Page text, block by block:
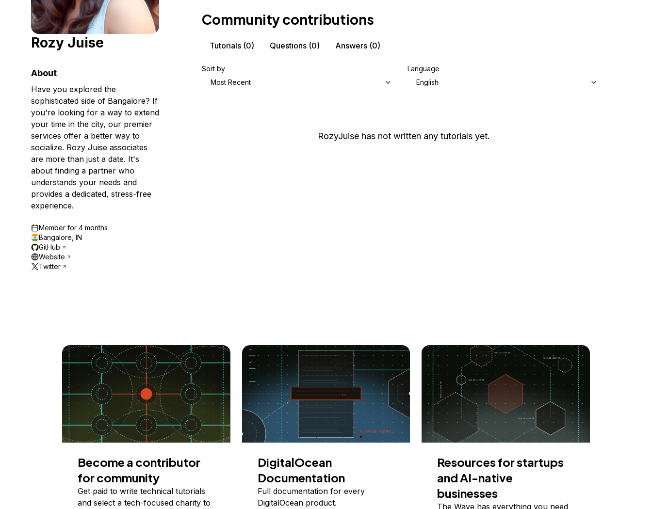
Storage
Browse all products
Startups and SMBs
Web and App Platforms
See all solutions
Rozy Juise
About
Have you explored the
sophisticated side of Bangalore? If
you're looking for a way to extend
your time in the city, our premier
services offer a better way to
socialize. Rozy Juise associates
are more than just a date. It's
about finding a partner who
understands your needs and
provides a dedicated, stress-free
experience.
Member for 4 months
Bangalore, IN
GitHub
Website
Twitter
Community contributions
Tutorials (0) Questions (0) Answers (0)
Sort by
Most Recent
Language
English
RozyJuise has not written any tutorials yet.
Become a contributor
for community
Get paid to write technical tutorials
and select a tech-focused charity to
DigitalOcean
Documentation
Full documentation for every
DigitalOcean product.
Resources for startups
and AI-native
businesses
The Wave has everything you need